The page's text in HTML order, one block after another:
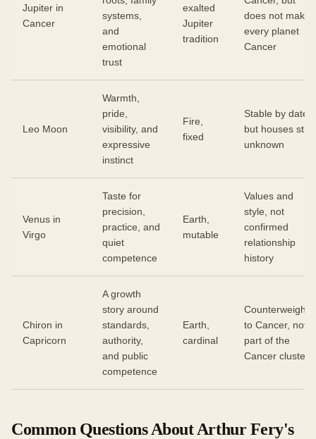
Jupiter in
Cancer
systems,
and
emotional
trust
exalted
Jupiter
tradition
does not make
every planet
Cancer
Leo Moon
Warmth,
pride,
visibility, and
expressive
instinct
Fire,
fixed
Stable by date,
but houses still
unknown
Venus in
Virgo
Taste for
precision,
practice, and
quiet
competence
Earth,
mutable
Values and
style, not
confirmed
relationship
history
Chiron in
Capricorn
A growth
story around
standards,
authority,
and public
competence
Earth,
cardinal
Counterweight
to Cancer, not
part of the
Cancer cluster
Common Questions About Arthur Fery's